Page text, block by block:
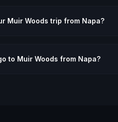
Muir Woods trip from Napa?
to Muir Woods from Napa?